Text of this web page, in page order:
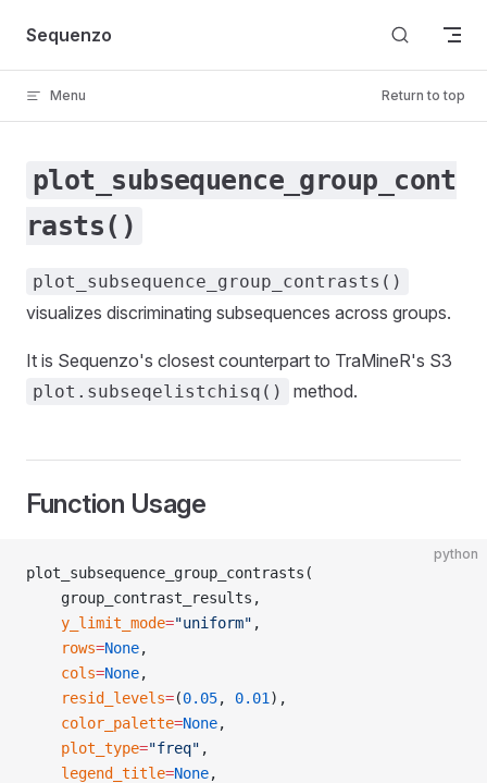
Skip to content
Sequenzo
Menu Return to top
plot_subsequence_group_cont
rasts()
plot_subsequence_group_contrasts()
visualizes discriminating subsequences across groups.
It is Sequenzo's closest counterpart to TraMineR's S3
plot.subseqelistchisq() method.
Function Usage
python
plot_subsequence_group_contrasts(
    group_contrast_results,
    y_limit_mode
="uniform" ,
    rows
=None,
    cols
=None,
    resid_levels
=(0.05, 0.01 ),
    color_palette
=None,
    plot_type
="freq" ,
    legend_title
=None,